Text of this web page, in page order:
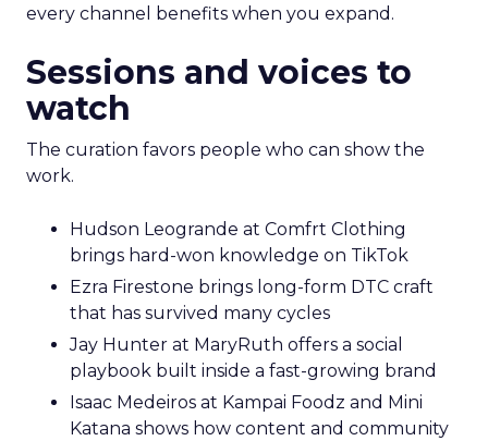
every channel benefits when you expand.
Sessions and voices to
watch
The curation favors people who can show the
work.
Hudson Leogrande at Comfrt Clothing
brings hard-won knowledge on TikTok
Ezra Firestone brings long-form DTC craft
that has survived many cycles
Jay Hunter at MaryRuth offers a social
playbook built inside a fast-growing brand
Isaac Medeiros at Kampai Foodz and Mini
Katana shows how content and community